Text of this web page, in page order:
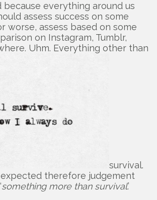
because everything around us
assess success on some
worse, assess based on some
on Instagram, Tumblr,
Uhm. Everything other than
survival.
expected therefore judgement
something more than survival.’